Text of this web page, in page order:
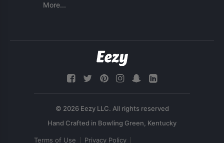
More...
© 2026 Eezy LLC. All rights reserved
Terms of Use Privacy Policy